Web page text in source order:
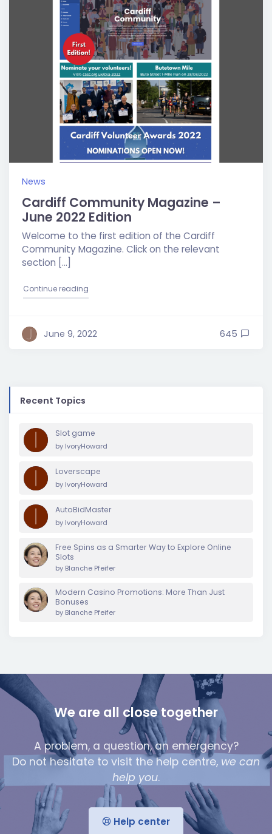
Cardiff Community Magazine –
June 2022 Edition
News
Welcome to the first edition of the Cardiff
Community Magazine. Click on the relevant
section […]
Continue reading"Cardiff Community Magazine – June 2022
June 9, 2022 645
Recent Topics
Slot game
by IvoryHoward
Loverscape
by IvoryHoward
AutoBidMaster
by IvoryHoward
Free Spins as a Smarter Way to Explore Online
Slots
by Blanche Pfeifer
Modern Casino Promotions: More Than Just
Bonuses
by Blanche Pfeifer
We are all close together
A problem, a question, an emergency?
Do not hesitate to visit the help centre, we can
help you.
Help center